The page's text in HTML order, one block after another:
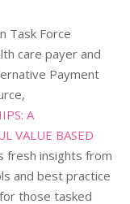
Task Force
care payer and
Payment
A
VALUE BASED
fresh insights from
and best practice
those tasked